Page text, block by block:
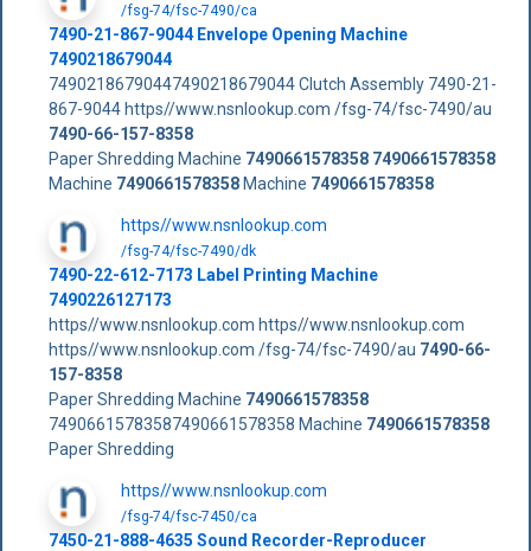
/fsg-74/fsc-7490/ca
7490-21-867-9044 Envelope Opening Machine
7490218679044
74902186790447490218679044 Clutch Assembly 7490-21-
867-9044 https//www.nsnlookup.com /fsg-74/fsc-7490/au
7490-66-157-8358
Paper Shredding Machine 7490661578358 7490661578358
Machine 7490661578358Machine 7490661578358
https//www.nsnlookup.com
/fsg-74/fsc-7490/dk
7490-22-612-7173 Label Printing Machine
7490226127173
https//www.nsnlookup.com https//www.nsnlookup.com
https//www.nsnlookup.com /fsg-74/fsc-7490/au 7490-66-
157-8358
Paper Shredding Machine 7490661578358
74906615783587490661578358 Machine 7490661578358
Paper Shredding
https//www.nsnlookup.com
/fsg-74/fsc-7450/ca
7450-21-888-4635 Sound Recorder-Reproducer